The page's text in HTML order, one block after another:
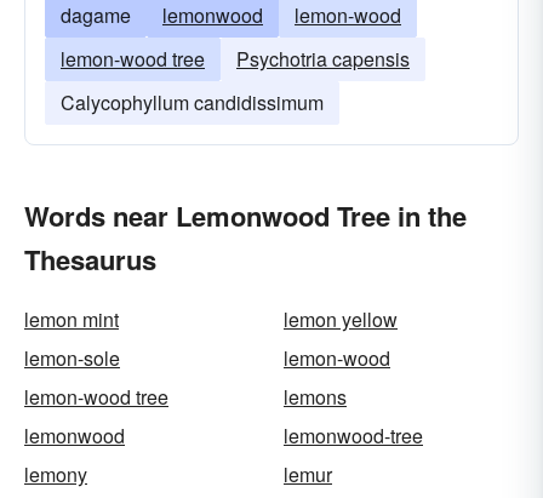
dagame lemonwood
lemon-wood
lemon-wood tree
Psychotria capensis
Calycophyllum candidissimum
Words near Lemonwood Tree in the
Thesaurus
lemon mint
lemon yellow
lemon-sole
lemon-wood
lemon-wood tree
lemons
lemonwood
lemonwood-tree
lemony
lemur